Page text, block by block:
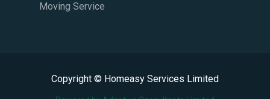
Moving Service
Copyright © Homeasy Services Limited